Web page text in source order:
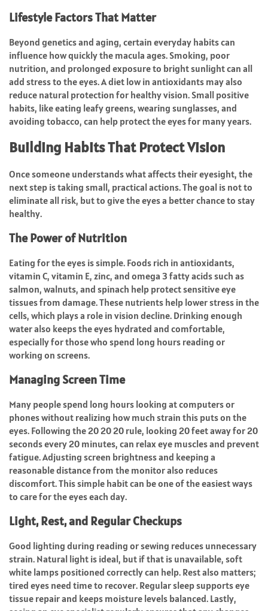
Lifestyle Factors That Matter
Beyond genetics and aging, certain everyday habits can
influence how quickly the macula ages. Smoking, poor
nutrition, and prolonged exposure to bright sunlight can all
add stress to the eyes. A diet low in antioxidants may also
reduce natural protection for healthy vision. Small positive
habits, like eating leafy greens, wearing sunglasses, and
avoiding tobacco, can help protect the eyes for many years.
Building Habits That Protect Vision
Once someone understands what affects their eyesight, the
next step is taking small, practical actions. The goal is not to
eliminate all risk, but to give the eyes a better chance to stay
healthy.
The Power of Nutrition
Eating for the eyes is simple. Foods rich in antioxidants,
vitamin C, vitamin E, zinc, and omega 3 fatty acids such as
salmon, walnuts, and spinach help protect sensitive eye
tissues from damage. These nutrients help lower stress in the
cells, which plays a role in vision decline. Drinking enough
water also keeps the eyes hydrated and comfortable,
especially for those who spend long hours reading or
working on screens.
Managing Screen Time
Many people spend long hours looking at computers or
phones without realizing how much strain this puts on the
eyes. Following the 20 20 20 rule, looking 20 feet away for 20
seconds every 20 minutes, can relax eye muscles and prevent
fatigue. Adjusting screen brightness and keeping a
reasonable distance from the monitor also reduces
discomfort. This simple habit can be one of the easiest ways
to care for the eyes each day.
Light, Rest, and Regular Checkups
Good lighting during reading or sewing reduces unnecessary
strain. Natural light is ideal, but if that is unavailable, soft
white lamps positioned correctly can help. Rest also matters;
tired eyes need time to recover. Regular sleep supports eye
tissue repair and keeps moisture levels balanced. Lastly,